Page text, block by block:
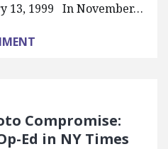
13, 1999 In November…
Compromise:
Ed in NY Times